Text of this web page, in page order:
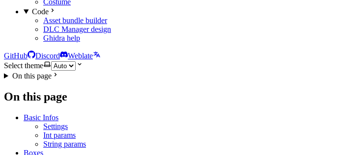
Costume
Code
Asset bundle builder
DLC Manager design
Ghidra help
GitHub Discord
Weblate
Select theme
On this page
On this page
Basic Infos
Settings
Int params
String params
Boxes